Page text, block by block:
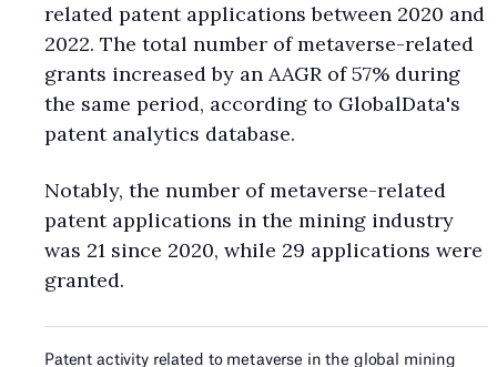
related patent applications between 2020 and
2022. The total number of metaverse-related
grants increased by an AAGR of 57% during
the same period, according to GlobalData's
patent analytics database.
Notably, the number of metaverse-related
patent applications in the mining industry
was 21 since 2020, while 29 applications were
granted.